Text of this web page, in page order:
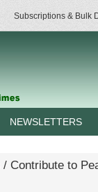
Subscriptions & Bulk
NEWSLETTERS
/ Contribute to